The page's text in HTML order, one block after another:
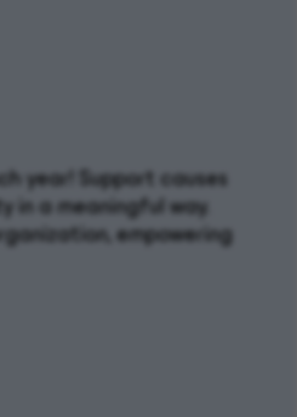
year! Support causes
a meaningful way.
empowering